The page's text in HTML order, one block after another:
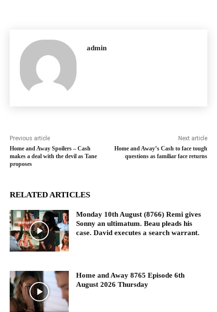
admin
Previous article
Home and Away Spoilers – Cash
makes a deal with the devil as Tane
proposes
Next article
Home and Away’s Cash to face tough
questions as familiar face returns
RELATED ARTICLES
Monday 10th August (8766) Remi gives
Sonny an ultimatum. Beau pleads his
case. David executes a search warrant.
Home and Away 8765 Episode 6th
August 2026 Thursday